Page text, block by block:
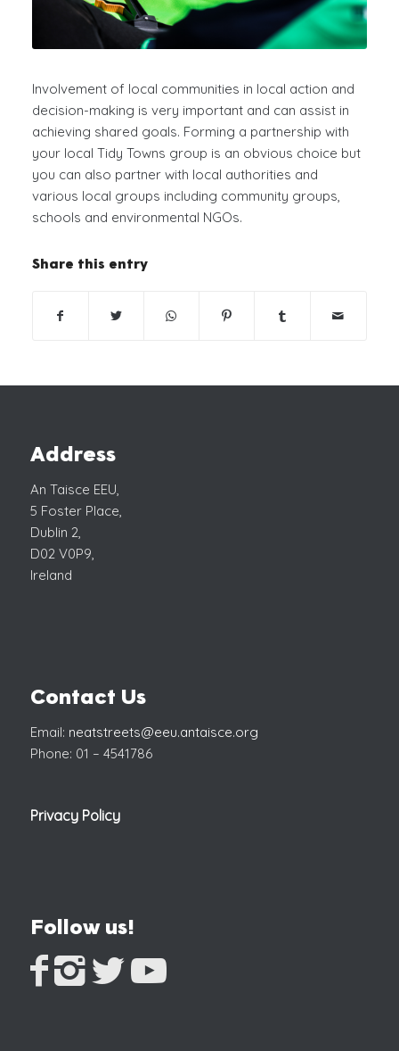
Involvement of local communities in local action and
decision-making is very important and can assist in
achieving shared goals. Forming a partnership with
your local Tidy Towns group is an obvious choice but
you can also partner with local authorities and
various local groups including community groups,
schools and environmental NGOs.
Share this entry
Address
An Taisce EEU,
5 Foster Place,
Dublin 2,
D02 V0P9,
Ireland
Contact Us
Email: neatstreets@eeu.antaisce.org
Phone: 01 – 4541786
Privacy Policy
Follow us!